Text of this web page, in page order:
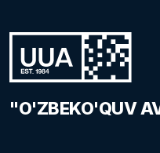
"O'ZBEKO'QUV